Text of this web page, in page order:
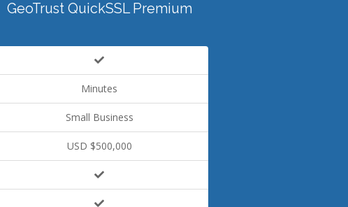
GeoTrust QuickSSL Premium
Minutes
Small Business
USD $500,000